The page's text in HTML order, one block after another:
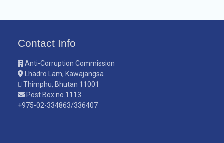
Contact Info
Anti-Corruption Commission
Lhadro Lam, Kawajangsa
Thimphu, Bhutan 11001
Post Box no.1113
+975-02-334863/336407